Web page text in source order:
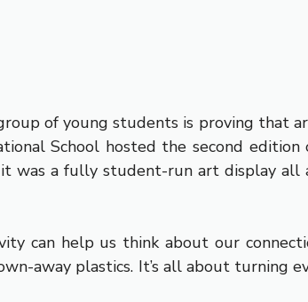
of young students is proving that
School hosted the second
was a fully student-run art display
can help us think about our
away plastics. It’s all about